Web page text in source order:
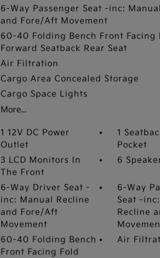
6-Way Passenger Seat -inc:
and Fore/Aft Movement
60-40 Folding Bench Front Facing
Forward Seatback Rear Seat
Air Filtration
Cargo Area Concealed Storage
Cargo Space Lights
More...
1 12V DC Power
Outlet
1
Pocket
3 LCD Monitors In
The Front
6
6-Way Driver Seat -
inc: Manual Recline
and Fore/Aft
Movement
6-Way
Seat -
Recline
60-40 Folding Bench
Front Facing Fold
Air